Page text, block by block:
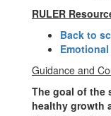
RULER
Back to
Guidance and
The goal of the
healthy growth